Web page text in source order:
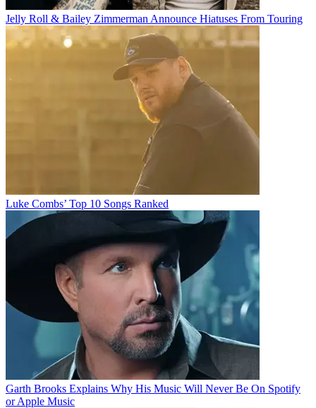
Jelly Roll & Bailey Zimmerman Announce Hiatuses From Touring
Luke Combs’ Top 10 Songs Ranked
Garth Brooks Explains Why His Music Will Never Be On Spotify
or Apple Music